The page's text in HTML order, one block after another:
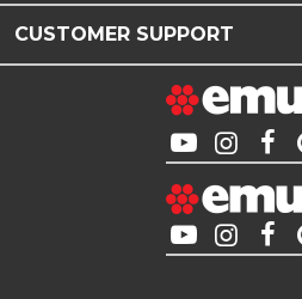
CUSTOMER SUPPORT